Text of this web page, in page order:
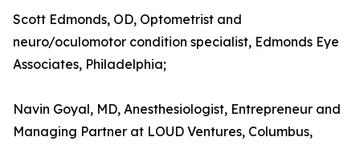
Scott Edmonds, OD, Optometrist and
neuro/oculomotor condition specialist, Edmonds Eye
Associates, Philadelphia;
Navin Goyal, MD, Anesthesiologist, Entrepreneur and
Managing Partner at LOUD Ventures, Columbus,